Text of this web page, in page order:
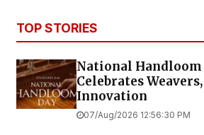
TOP STORIES
National Handloom
Celebrates
Innovation
07/Aug/2026 12:56:30 PM